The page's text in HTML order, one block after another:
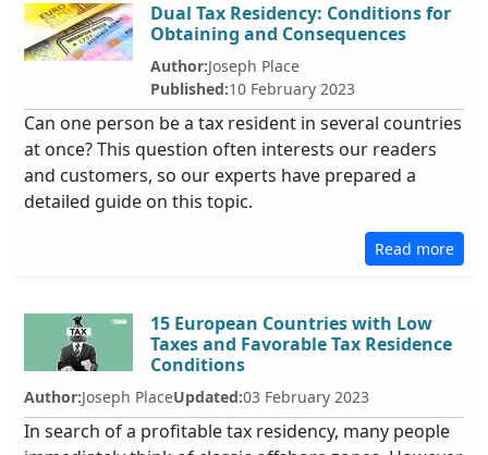
Dual Tax Residency: Conditions for
Obtaining and Consequences
Author:Joseph Place
Published:10 February 2023
Can one person be a tax resident in several countries
at once? This question often interests our readers
and customers, so our experts have prepared a
detailed guide on this topic.
Read more
15 European Countries with Low
Taxes and Favorable Tax Residence
Conditions
Author:Joseph PlaceUpdated:03 February 2023
In search of a profitable tax residency, many people